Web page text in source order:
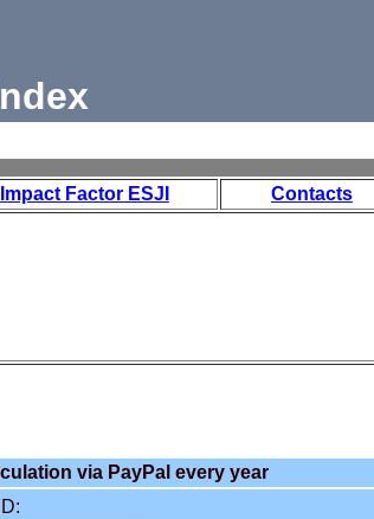
Impact Factor ESJI Contacts
via PayPal every year